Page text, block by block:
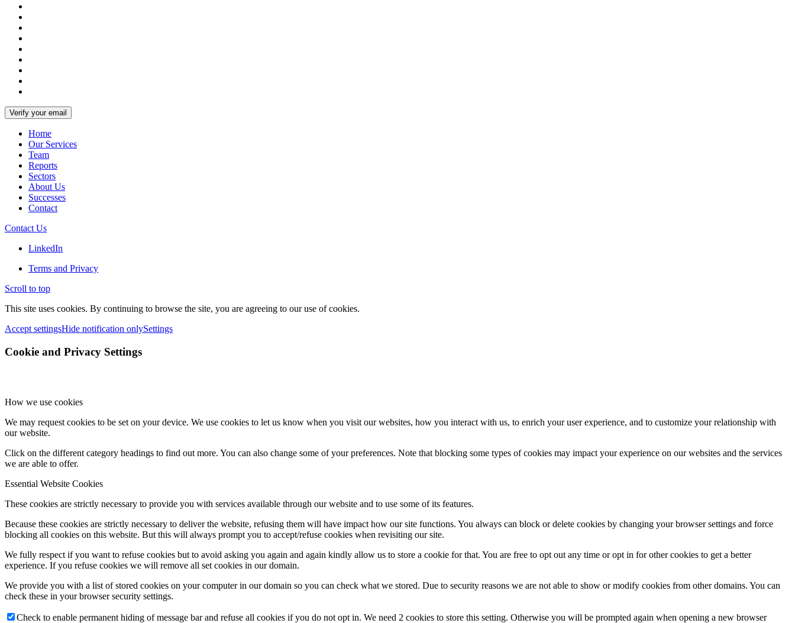
Home
Our Services
Team
Reports
Sectors
About Us
Successes
Contact
Contact Us
LinkedIn
Terms and Privacy
Scroll to top
This site uses cookies. By continuing to browse the site, you are agreeing to our use of cookies.
Accept settingsHide notification onlySettings
Cookie and Privacy Settings
How we use cookies
We may request cookies to be set on your device. We use cookies to let us know when you visit our websites, how you interact with us, to enrich your user experience, and to customize your relationship with
our website.
Click on the different category headings to find out more. You can also change some of your preferences. Note that blocking some types of cookies may impact your experience on our websites and the services
we are able to offer.
Essential Website Cookies
These cookies are strictly necessary to provide you with services available through our website and to use some of its features.
Because these cookies are strictly necessary to deliver the website, refusing them will have impact how our site functions. You always can block or delete cookies by changing your browser settings and force
blocking all cookies on this website. But this will always prompt you to accept/refuse cookies when revisiting our site.
We fully respect if you want to refuse cookies but to avoid asking you again and again kindly allow us to store a cookie for that. You are free to opt out any time or opt in for other cookies to get a better
experience. If you refuse cookies we will remove all set cookies in our domain.
We provide you with a list of stored cookies on your computer in our domain so you can check what we stored. Due to security reasons we are not able to show or modify cookies from other domains. You can
check these in your browser security settings.
Check to enable permanent hiding of message bar and refuse all cookies if you do not opt in. We need 2 cookies to store this setting. Otherwise you will be prompted again when opening a new browser